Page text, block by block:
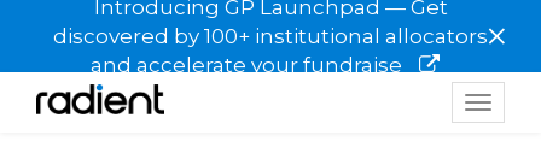
Introducing GP Launchpad — Get
discovered by 100+ institutional allocators
and accelerate your fundraise
×
Toggle